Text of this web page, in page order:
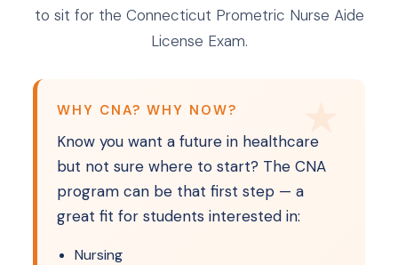
to sit for the Connecticut Prometric Nurse Aide
License Exam.
WHY CNA? WHY NOW?
Know you want a future in healthcare
but not sure where to start? The CNA
program can be that first step — a
great fit for students interested in:
Nursing